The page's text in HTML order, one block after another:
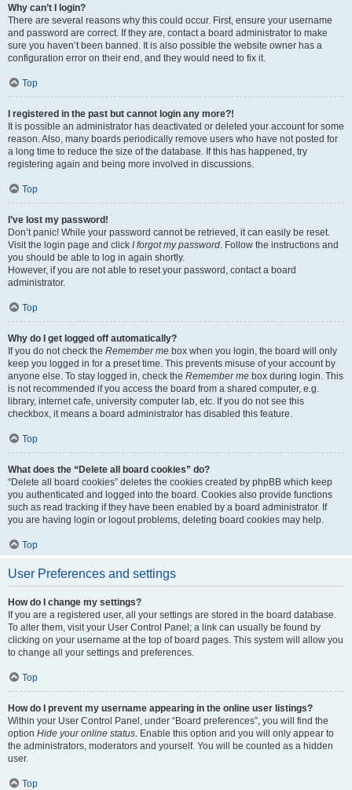
Why can’t I login?
There are several reasons why this could occur. First, ensure your username
and password are correct. If they are, contact a board administrator to make
sure you haven’t been banned. It is also possible the website owner has a
configuration error on their end, and they would need to fix it.
Top
I registered in the past but cannot login any more?!
It is possible an administrator has deactivated or deleted your account for some
reason. Also, many boards periodically remove users who have not posted for
a long time to reduce the size of the database. If this has happened, try
registering again and being more involved in discussions.
Top
I’ve lost my password!
Don’t panic! While your password cannot be retrieved, it can easily be reset.
Visit the login page and click I forgot my password. Follow the instructions and
you should be able to log in again shortly.
However, if you are not able to reset your password, contact a board
administrator.
Top
Why do I get logged off automatically?
If you do not check the Remember me box when you login, the board will only
keep you logged in for a preset time. This prevents misuse of your account by
anyone else. To stay logged in, check the Remember me box during login. This
is not recommended if you access the board from a shared computer, e.g.
library, internet cafe, university computer lab, etc. If you do not see this
checkbox, it means a board administrator has disabled this feature.
Top
What does the “Delete all board cookies” do?
“Delete all board cookies” deletes the cookies created by phpBB which keep
you authenticated and logged into the board. Cookies also provide functions
such as read tracking if they have been enabled by a board administrator. If
you are having login or logout problems, deleting board cookies may help.
Top
User Preferences and settings
How do I change my settings?
If you are a registered user, all your settings are stored in the board database.
To alter them, visit your User Control Panel; a link can usually be found by
clicking on your username at the top of board pages. This system will allow you
to change all your settings and preferences.
Top
How do I prevent my username appearing in the online user listings?
Within your User Control Panel, under “Board preferences”, you will find the
option Hide your online status. Enable this option and you will only appear to
the administrators, moderators and yourself. You will be counted as a hidden
user.
Top